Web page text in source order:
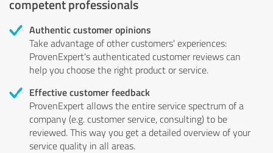
competent professionals
Authentic customer opinions
Take advantage of other customers' experiences:
ProvenExpert's authenticated customer reviews can
help you choose the right product or service.
Effective customer feedback
ProvenExpert allows the entire service spectrum of a
company (e.g. customer service, consulting) to be
reviewed. This way you get a detailed overview of your
service quality in all areas.